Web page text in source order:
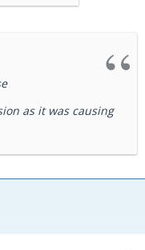
as it was causing